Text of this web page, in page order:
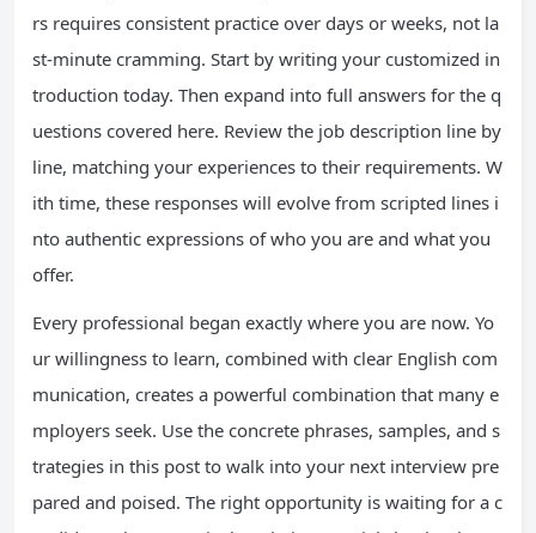
rs requires consistent practice over days or weeks, not la
st-minute cramming. Start by writing your customized in
troduction today. Then expand into full answers for the q
uestions covered here. Review the job description line by
line, matching your experiences to their requirements. W
ith time, these responses will evolve from scripted lines i
nto authentic expressions of who you are and what you
offer.
Every professional began exactly where you are now. Yo
ur willingness to learn, combined with clear English com
munication, creates a powerful combination that many e
mployers seek. Use the concrete phrases, samples, and s
trategies in this post to walk into your next interview pre
pared and poised. The right opportunity is waiting for a c